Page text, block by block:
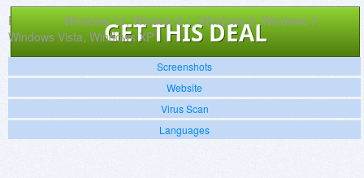
GET THIS DEAL
Platforms:
Windows 10, Window 8.1, Windows 8, Windows 7,
Windows Vista, Windows XP
Screenshots
Website
Virus Scan
Languages